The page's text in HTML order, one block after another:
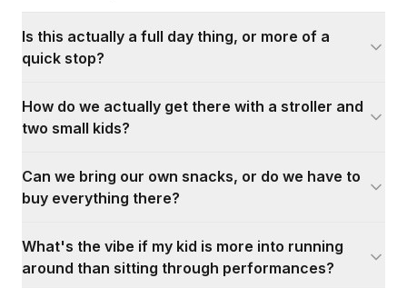
Is this actually a full day thing, or more of a
quick stop?
How do we actually get there with a stroller and
two small kids?
Can we bring our own snacks, or do we have to
buy everything there?
What's the vibe if my kid is more into running
around than sitting through performances?